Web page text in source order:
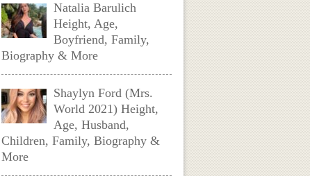
Natalia Barulich
Height, Age,
Boyfriend, Family,
Biography & More
Shaylyn Ford (Mrs.
World 2021) Height,
Age, Husband,
Children, Family, Biography &
More